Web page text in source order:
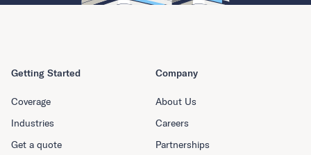
Getting Started
Coverage
Industries
Get a quote
Company
About Us
Careers
Partnerships